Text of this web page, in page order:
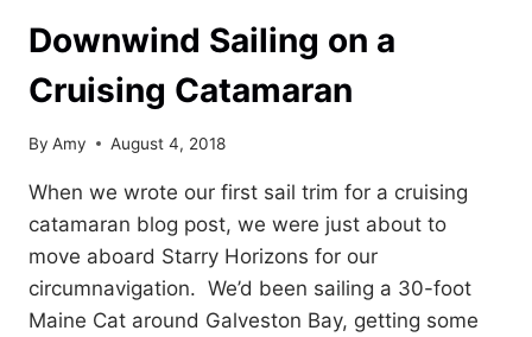
Downwind Sailing on a
Cruising Catamaran
By Amy August 4, 2018
When we wrote our first sail trim for a cruising
catamaran blog post, we were just about to
move aboard Starry Horizons for our
circumnavigation. We’d been sailing a 30-foot
Maine Cat around Galveston Bay, getting some